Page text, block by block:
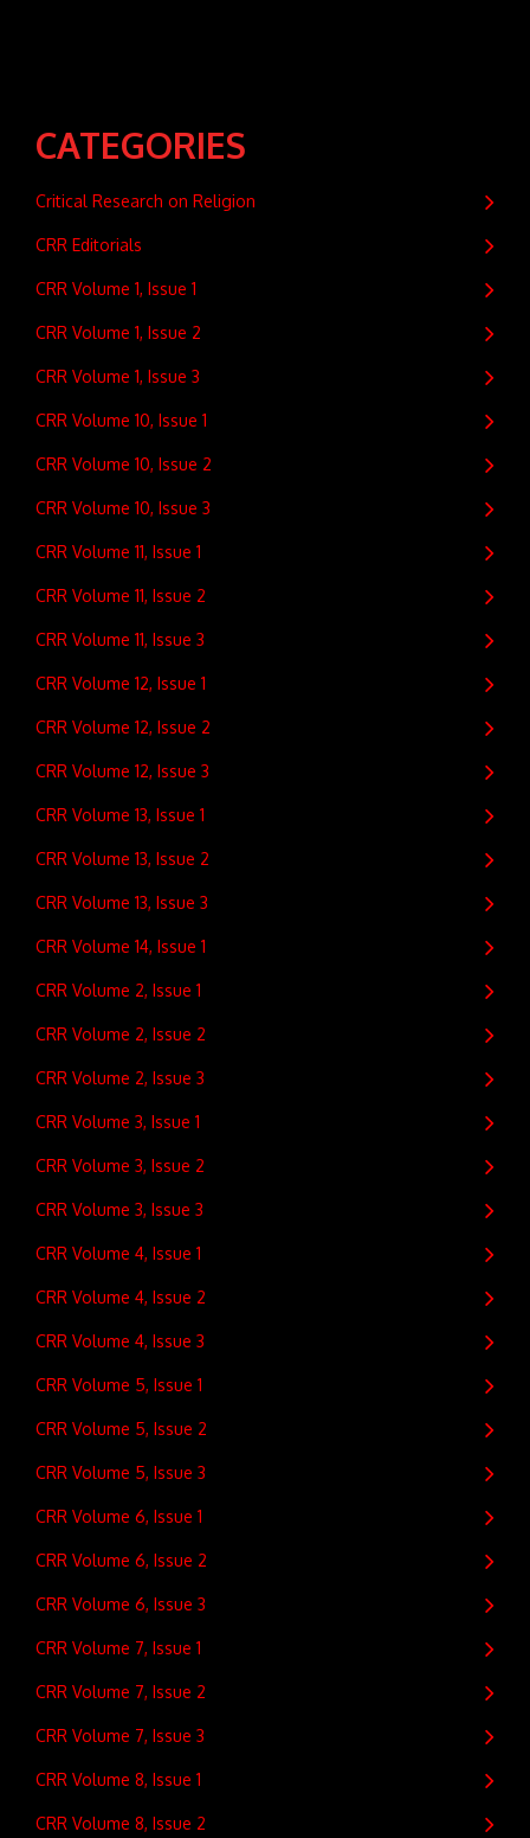
CATEGORIES
Critical Research on Religion
CRR Editorials
CRR Volume 1, Issue 1
CRR Volume 1, Issue 2
CRR Volume 1, Issue 3
CRR Volume 10, Issue 1
CRR Volume 10, Issue 2
CRR Volume 10, Issue 3
CRR Volume 11, Issue 1
CRR Volume 11, Issue 2
CRR Volume 11, Issue 3
CRR Volume 12, Issue 1
CRR Volume 12, Issue 2
CRR Volume 12, Issue 3
CRR Volume 13, Issue 1
CRR Volume 13, Issue 2
CRR Volume 13, Issue 3
CRR Volume 14, Issue 1
CRR Volume 2, Issue 1
CRR Volume 2, Issue 2
CRR Volume 2, Issue 3
CRR Volume 3, Issue 1
CRR Volume 3, Issue 2
CRR Volume 3, Issue 3
CRR Volume 4, Issue 1
CRR Volume 4, Issue 2
CRR Volume 4, Issue 3
CRR Volume 5, Issue 1
CRR Volume 5, Issue 2
CRR Volume 5, Issue 3
CRR Volume 6, Issue 1
CRR Volume 6, Issue 2
CRR Volume 6, Issue 3
CRR Volume 7, Issue 1
CRR Volume 7, Issue 2
CRR Volume 7, Issue 3
CRR Volume 8, Issue 1
CRR Volume 8, Issue 2